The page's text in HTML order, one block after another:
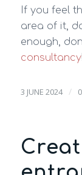
If you feel
area of it,
enough,
consultancy
3 JUNE 2024 /